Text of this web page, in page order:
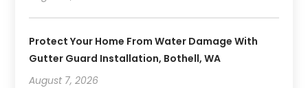
Protect Your Home From Water Damage With
Gutter Guard Installation, Bothell, WA
August 7, 2026